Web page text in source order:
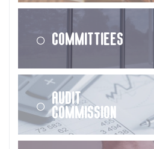
Committiees
Audit
Commission